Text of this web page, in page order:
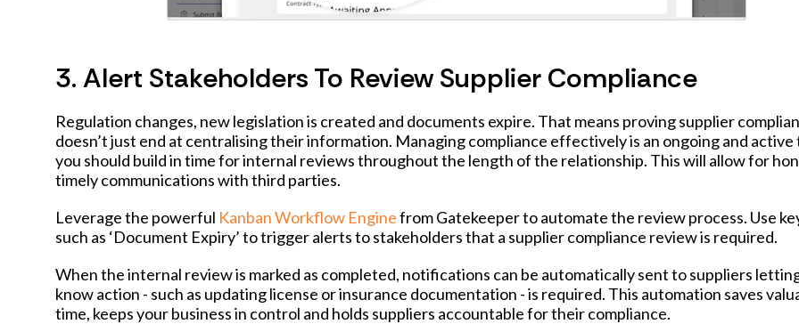
3. Alert Stakeholders To Review Supplier Compliance
Regulation changes, new legislation is created and documents expire. That means proving supplier
doesn’t just end at centralising their information. Managing compliance effectively is an ongoing and active
you should build in time for internal reviews throughout the length of the relationship. This will allow for
timely communications with third parties.
Leverage the powerful Kanban Workflow Enginefrom Gatekeeper to automate the review process. Use
such as ‘Document Expiry’ to trigger alerts to stakeholders that a supplier compliance review is required.
When the internal review is marked as completed, notifications can be automatically sent to suppliers
know action - such as updating license or insurance documentation - is required. This automation saves
time, keeps your business in control and holds suppliers accountable for their compliance.